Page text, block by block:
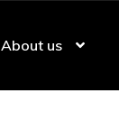
About us